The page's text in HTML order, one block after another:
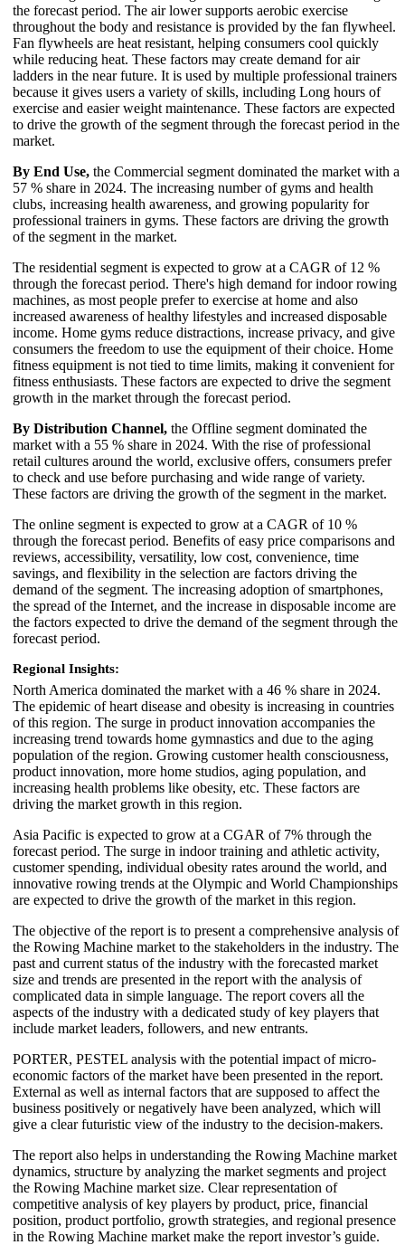
the forecast period. The air lower supports aerobic exercise
throughout the body and resistance is provided by the fan flywheel.
Fan flywheels are heat resistant, helping consumers cool quickly
while reducing heat. These factors may create demand for air
ladders in the near future. It is used by multiple professional trainers
because it gives users a variety of skills, including Long hours of
exercise and easier weight maintenance. These factors are expected
to drive the growth of the segment through the forecast period in the
market.
By End Use, the Commercial segment dominated the market with a
57 % share in 2024. The increasing number of gyms and health
clubs, increasing health awareness, and growing popularity for
professional trainers in gyms. These factors are driving the growth
of the segment in the market.
The residential segment is expected to grow at a CAGR of 12 %
through the forecast period. There's high demand for indoor rowing
machines, as most people prefer to exercise at home and also
increased awareness of healthy lifestyles and increased disposable
income. Home gyms reduce distractions, increase privacy, and give
consumers the freedom to use the equipment of their choice. Home
fitness equipment is not tied to time limits, making it convenient for
fitness enthusiasts. These factors are expected to drive the segment
growth in the market through the forecast period.
By Distribution Channel, the Offline segment dominated the
market with a 55 % share in 2024. With the rise of professional
retail cultures around the world, exclusive offers, consumers prefer
to check and use before purchasing and wide range of variety.
These factors are driving the growth of the segment in the market.
The online segment is expected to grow at a CAGR of 10 %
through the forecast period. Benefits of easy price comparisons and
reviews, accessibility, versatility, low cost, convenience, time
savings, and flexibility in the selection are factors driving the
demand of the segment. The increasing adoption of smartphones,
the spread of the Internet, and the increase in disposable income are
the factors expected to drive the demand of the segment through the
forecast period.
Regional Insights:
North America dominated the market with a 46 % share in 2024.
The epidemic of heart disease and obesity is increasing in countries
of this region. The surge in product innovation accompanies the
increasing trend towards home gymnastics and due to the aging
population of the region. Growing customer health consciousness,
product innovation, more home studios, aging population, and
increasing health problems like obesity, etc. These factors are
driving the market growth in this region.
Asia Pacific is expected to grow at a CGAR of 7% through the
forecast period. The surge in indoor training and athletic activity,
customer spending, individual obesity rates around the world, and
innovative rowing trends at the Olympic and World Championships
are expected to drive the growth of the market in this region.
The objective of the report is to present a comprehensive analysis of
the Rowing Machine market to the stakeholders in the industry. The
past and current status of the industry with the forecasted market
size and trends are presented in the report with the analysis of
complicated data in simple language. The report covers all the
aspects of the industry with a dedicated study of key players that
include market leaders, followers, and new entrants.
PORTER, PESTEL analysis with the potential impact of micro-
economic factors of the market have been presented in the report.
External as well as internal factors that are supposed to affect the
business positively or negatively have been analyzed, which will
give a clear futuristic view of the industry to the decision-makers.
The report also helps in understanding the Rowing Machine market
dynamics, structure by analyzing the market segments and project
the Rowing Machine market size. Clear representation of
competitive analysis of key players by product, price, financial
position, product portfolio, growth strategies, and regional presence
in the Rowing Machine market make the report investor’s guide.